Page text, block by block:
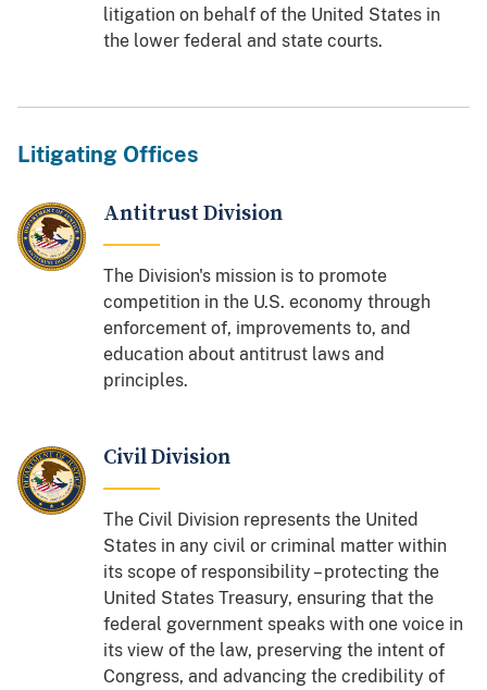
litigation on behalf of the United States in
the lower federal and state courts.
Litigating Offices
Antitrust Division
The Division's mission is to promote
competition in the U.S. economy through
enforcement of, improvements to, and
education about antitrust laws and
principles.
Civil Division
The Civil Division represents the United
States in any civil or criminal matter within
its scope of responsibility – protecting the
United States Treasury, ensuring that the
federal government speaks with one voice in
its view of the law, preserving the intent of
Congress, and advancing the credibility of